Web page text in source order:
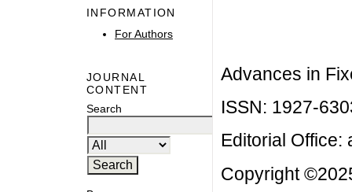
INFORMATION
For Authors
JOURNAL
CONTENT
Search
Advances in
ISSN: 1927-
Editorial Office:
Copyright